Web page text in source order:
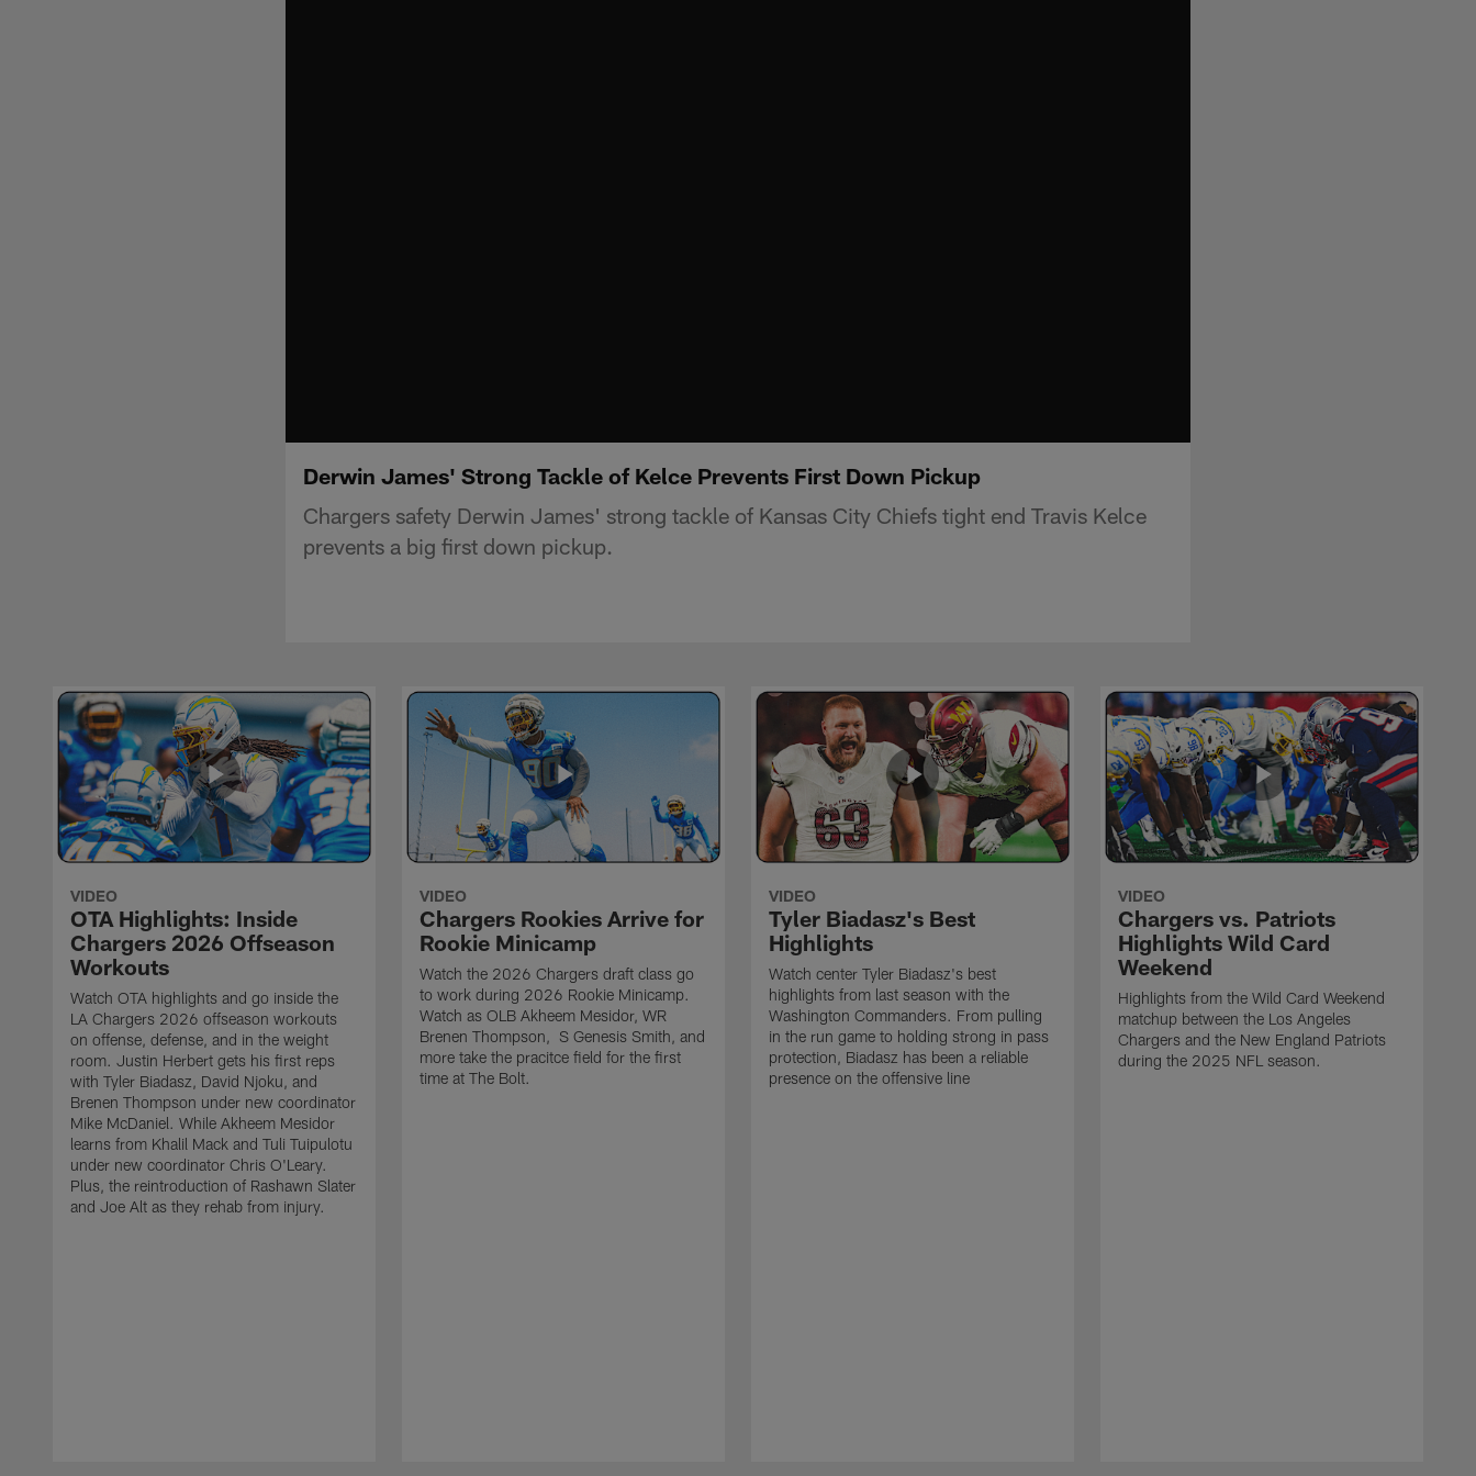
Derwin James' Strong Tackle of Kelce Prevents First Down Pickup
Chargers safety Derwin James' strong tackle of Kansas City Chiefs tight end Travis Kelce
prevents a big first down pickup.
VIDEO
OTA Highlights: Inside
Chargers 2026 Offseason
Workouts
Watch OTA highlights and go inside the
LA Chargers 2026 offseason workouts
on offense, defense, and in the weight
room. Justin Herbert gets his first reps
with Tyler Biadasz, David Njoku, and
Brenen Thompson under new coordinator
Mike McDaniel. While Akheem Mesidor
learns from Khalil Mack and Tuli Tuipulotu
under new coordinator Chris O'Leary.
Plus, the reintroduction of Rashawn Slater
and Joe Alt as they rehab from injury.
VIDEO
Chargers Rookies Arrive for
Rookie Minicamp
Watch the 2026 Chargers draft class go
to work during 2026 Rookie Minicamp.
Watch as OLB Akheem Mesidor, WR
Brenen Thompson, S Genesis Smith, and
more take the pracitce field for the first
time at The Bolt.
VIDEO
Tyler Biadasz's Best
Highlights
Watch center Tyler Biadasz's best
highlights from last season with the
Washington Commanders. From pulling
in the run game to holding strong in pass
protection, Biadasz has been a reliable
presence on the offensive line
VIDEO
Chargers vs. Patriots
Highlights Wild Card
Weekend
Highlights from the Wild Card Weekend
matchup between the Los Angeles
Chargers and the New England Patriots
during the 2025 NFL season.